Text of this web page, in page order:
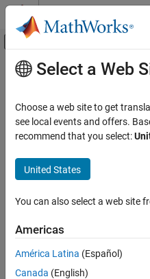
Skip to content
Off-Canvas
Documentation Home
Simscape
Customization
Foundation and Custom Domains
ON THIS PAGE
Main Content
Thermal Domain
The thermal domain
domain thermal %
The MathWorks, Inc.
variables(Balancing =
Through variable
Select a Web
Choose a web site to get
see local events and offers.
recommend that you select:
United States
You can also select a web site
Americas
América Latina (Español)
Canada (English)